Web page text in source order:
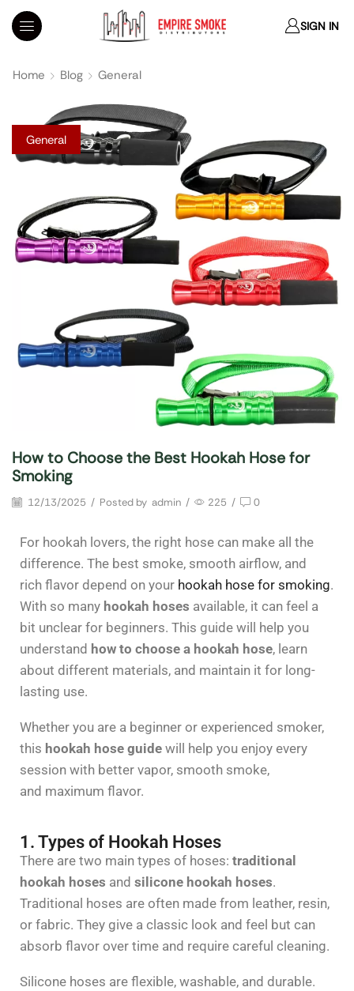
SIGN IN
Home Blog General
General
How to Choose the Best Hookah Hose for
Smoking
12/13/2025 / Posted by admin / 225 / 0
For hookah lovers, the right hose can make all the
difference. The best smoke, smooth airflow, and
rich flavor depend on your hookah hose for smoking.
With so many hookah hoses available, it can feel a
bit unclear for beginners. This guide will help you
understand how to choose a hookah hose, learn
about different materials, and maintain it for long-
lasting use.
Whether you are a beginner or experienced smoker,
this hookah hose guide will help you enjoy every
session with better vapor, smooth smoke,
and maximum flavor.
1. Types of Hookah Hoses
There are two main types of hoses: traditional
hookah hoses and silicone hookah hoses.
Traditional hoses are often made from leather, resin,
or fabric. They give a classic look and feel but can
absorb flavor over time and require careful cleaning.
Silicone hoses are flexible, washable, and durable.